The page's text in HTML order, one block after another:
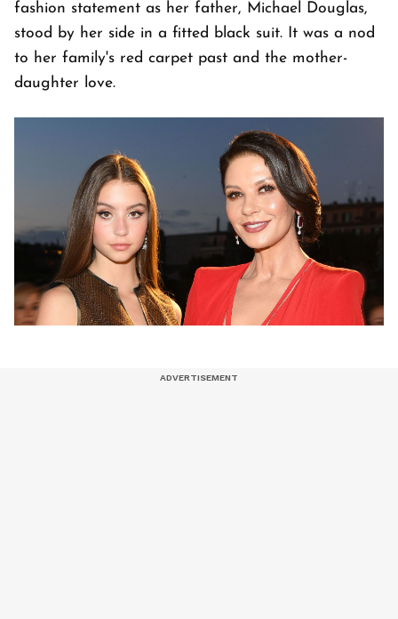
fashion statement as her father, Michael Douglas,
stood by her side in a fitted black suit. It was a nod
to her family's red carpet past and the mother-
daughter love.